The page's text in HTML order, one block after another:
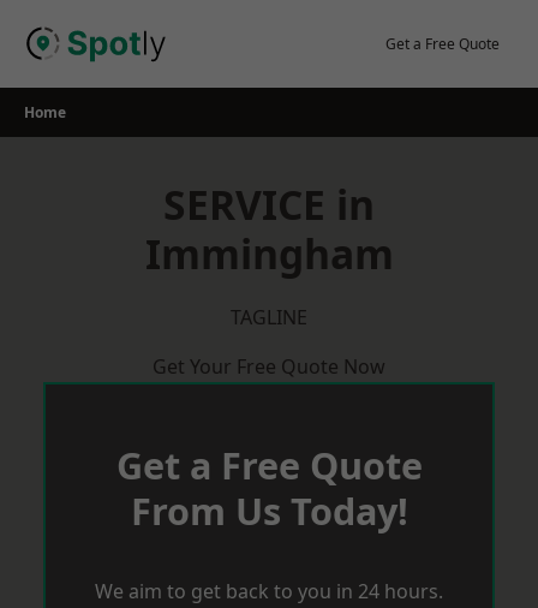
Get a Free Quote
Home
SERVICE in
Immingham
TAGLINE
Get Your Free Quote Now
Get a Free Quote
From Us Today!
We aim to get back to you in 24 hours.